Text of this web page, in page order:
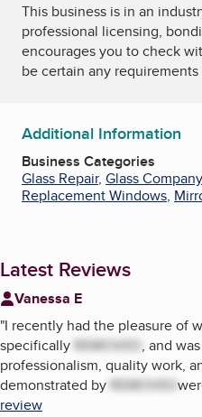
This business is in an
professional licensing,
encourages you to check
be certain any
Additional Information
Business Categories
Glass Repair, Glass Company
Replacement Windows,
Latest Reviews
Vanessa E
"I recently had the pleasure of
specifically REMOVED , and
professionalism, quality work,
demonstrated by REMOVED
review